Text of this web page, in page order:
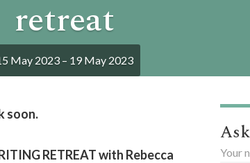
retreat
May 2023 – 19 May 2023
soon.
RETREAT with Rebecca
Your